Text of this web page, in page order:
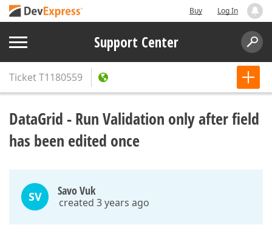
Buy Log In
Support Center
TicketT1180559
DataGrid - Run Validation only after field
has been edited once
SV Savo Vuk
created 3 years ago